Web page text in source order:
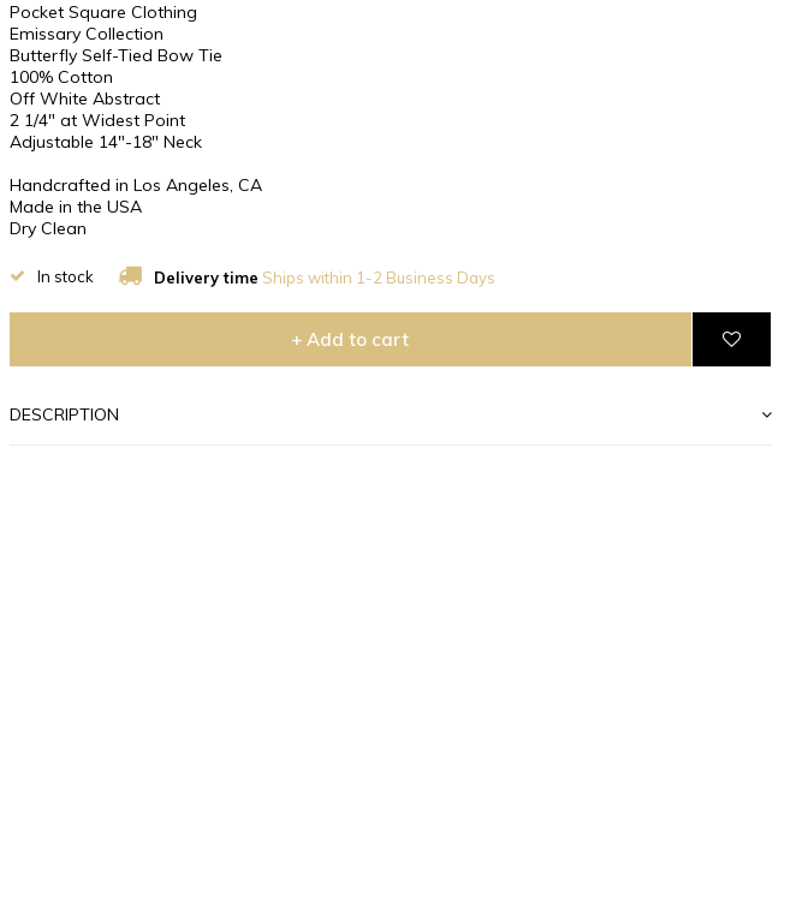
Pocket Square Clothing
Emissary Collection
Butterfly Self-Tied Bow Tie
100% Cotton
Off White Abstract
2 1/4″ at Widest Point
Adjustable 14"-18" Neck
Handcrafted in Los Angeles, CA
Made in the USA
Dry Clean
In stock Delivery time Ships within 1-2 Business Days
+ Add to cart
DESCRIPTION